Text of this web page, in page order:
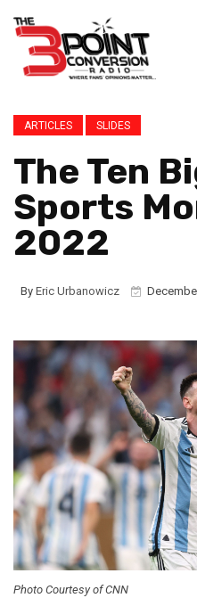
ARTICLES SLIDES
The Ten
Sports
2022
By Eric Urbanowicz
Photo Courtesy of CNN